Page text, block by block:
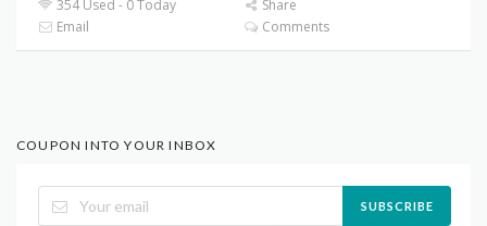
354 Used - 0 Today
Share
Email
Comments
COUPON INTO YOUR INBOX
SUBSCRIBE